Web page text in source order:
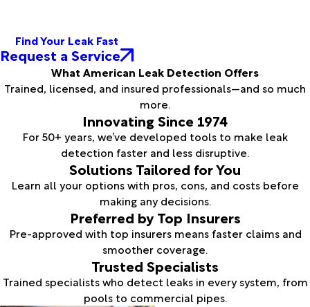
Find Your Leak Fast
Request a Service
What American Leak Detection Offers
Trained, licensed, and insured professionals—and so much
more.
Innovating Since 1974
For 50+ years, we’ve developed tools to make leak
detection faster and less disruptive.
Solutions Tailored for You
Learn all your options with pros, cons, and costs before
making any decisions.
Preferred by Top Insurers
Pre-approved with top insurers means faster claims and
smoother coverage.
Trusted Specialists
Trained specialists who detect leaks in every system, from
pools to commercial pipes.